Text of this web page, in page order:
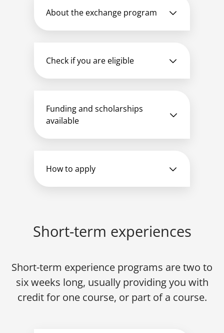
About the exchange program
Check if you are eligible
Funding and scholarships
available
How to apply
Short-term experiences
Short-term experience programs are two to
six weeks long, usually providing you with
credit for one course, or part of a course.